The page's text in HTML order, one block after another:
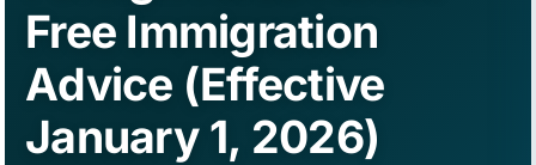
Free Immigration
Advice (Effective
January 1, 2026)